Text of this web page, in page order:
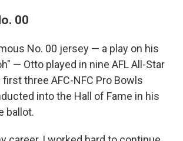
00
No. 00 jersey — a play on his
— Otto played in nine AFL All-Star
three AFC-NFC Pro Bowls
into the Hall of Fame in his
ballot.